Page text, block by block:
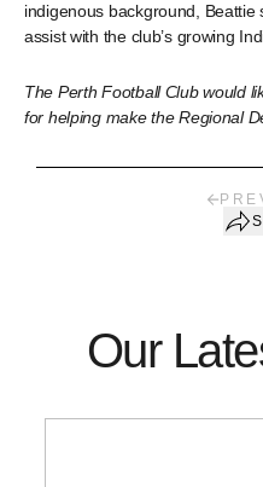
indigenous background,
assist with the club’s growing
The Perth Football Club would
for helping make the Regional
Our